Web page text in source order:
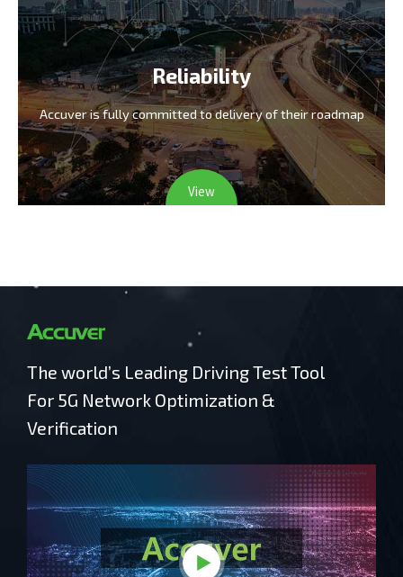
Reliability
Accuver is fully committedto delivery of their roadmap
View
The world’s Leading Driving Test Tool
For 5G Network Optimization &
Verification